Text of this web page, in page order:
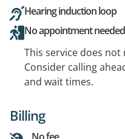
Hearing induction loop
No appointment needed
This service does
Consider calling
and wait times.
Billing